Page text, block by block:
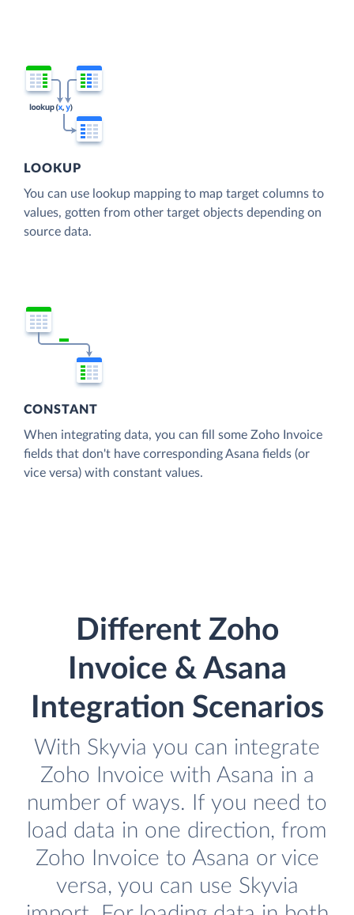
LOOKUP
You can use lookup mapping to map target columns to
values, gotten from other target objects depending on
source data.
CONSTANT
When integrating data, you can fill some Zoho Invoice
fields that don't have corresponding Asana fields (or
vice versa) with constant values.
Different Zoho
Invoice & Asana
Integration Scenarios
With Skyvia you can integrate
Zoho Invoice with Asana in a
number of ways. If you need to
load data in one direction, from
Zoho Invoice to Asana or vice
versa, you can use Skyvia